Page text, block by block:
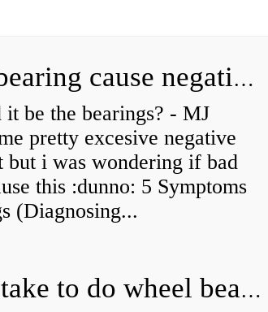
Can a bad wheel bearing cause negative camber?
be the bearings? - MJ
pretty excesive negative
i was wondering if bad
this :dunno: 5 Symptoms
(Diagnosing...
How long does it take to do wheel bearings?